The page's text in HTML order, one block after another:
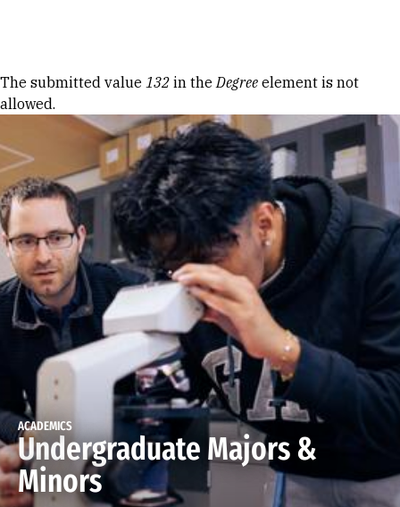
Error message
The submitted value 132 in theDegree element is not
allowed.
ACADEMICS
Undergraduate Majors &
Minors